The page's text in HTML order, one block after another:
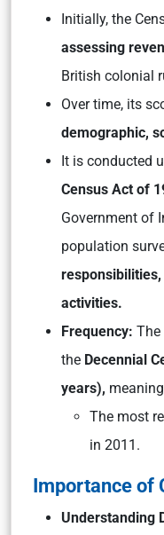
Initially, the
assessing
British colonial
Over time, its
demographic,
It is conducted
Census Act of
Government of
population
activities.
Frequency: The
the Decennial
years),
The most
in 2011.
Importance of
Understanding